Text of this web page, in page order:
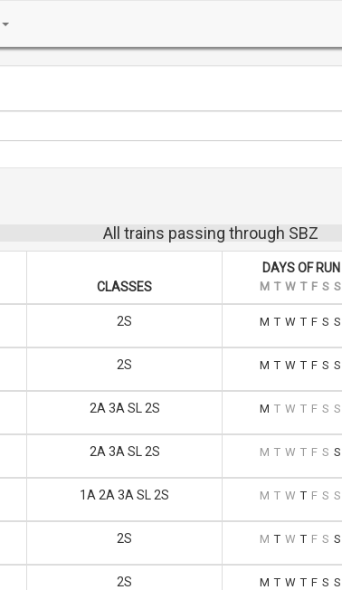
All trains passing through SBZ
CLASSES
DAYS OF RUN
M T W T F S S
2S M T W T F S S
2S M T W T F S S
2A 3A SL 2S M T W T F S S
2A 3A SL 2S M T W T F S S
1A 2A 3A SL 2S M T W T F S S
2S M T W T F S S
2S M T W T F S S